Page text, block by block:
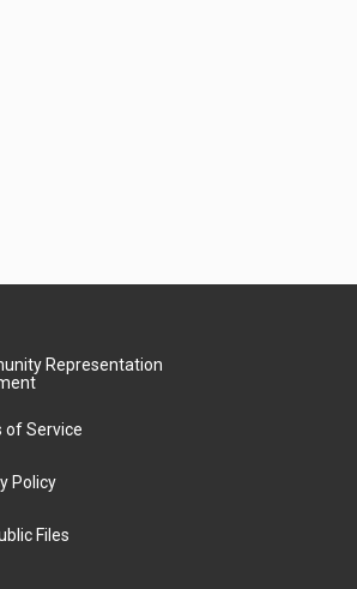
Representation
of Service
Policy
Files